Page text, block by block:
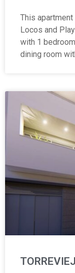
This
Locos and
with 1
dining room